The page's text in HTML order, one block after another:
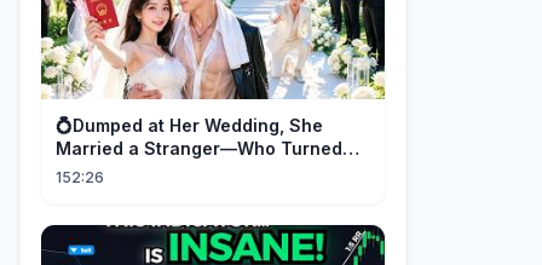
💍Dumped at Her Wedding, She
Married a Stranger—Who Turned
Out to Be a Billionaire CEO💖#drama
152:26